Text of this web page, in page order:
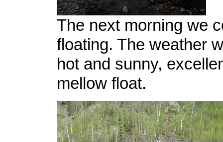
The next morning we
floating. The weather
hot and sunny,
mellow float.